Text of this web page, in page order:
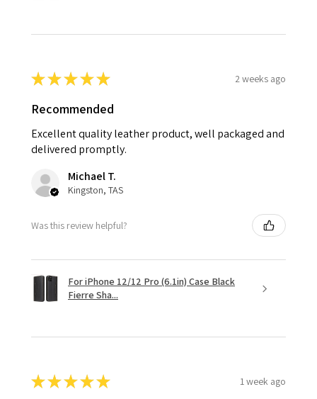
★★★★★ 2 weeks ago
Recommended
Excellent quality leather product, well packaged and
delivered promptly.
Michael T.
Kingston, TAS
Was this review helpful?
For iPhone 12/12 Pro (6.1in) Case Black
Fierre Sha...
★★★★★ 1 week ago